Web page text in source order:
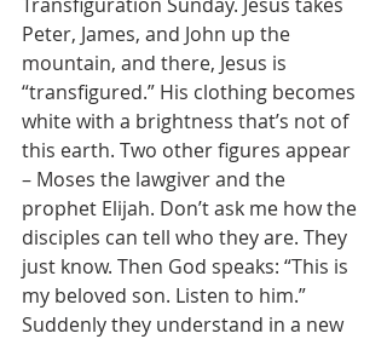
Peter, James, and John up the
mountain, and there, Jesus is
“transfigured.” His clothing becomes
white with a brightness that’s not of
this earth. Two other figures appear
– Moses the lawgiver and the
prophet Elijah. Don’t ask me how the
disciples can tell who they are. They
just know. Then God speaks: “This is
my beloved son. Listen to him.”
Suddenly they understand in a new